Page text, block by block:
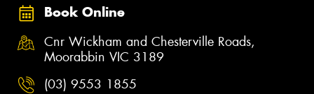
Book Online
Cnr Wickham and Chesterville Roads,
Moorabbin VIC 3189
(03) 9553 1855